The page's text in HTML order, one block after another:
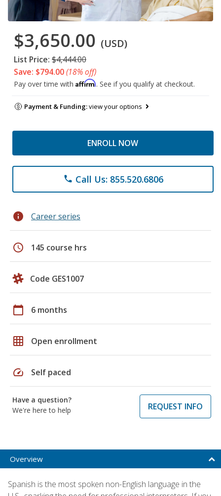
$3,650.00 (USD)
List Price: $4,444.00
Save: $794.00(18% off)
Pay over time with Affirm. See if you qualify at checkout.
Payment & Funding:view your options
ENROLL NOW
phone Call Us: 855.520.6806
info Career series
schedule 145 course hrs
Code GES1007
calendar_today 6 months
grid_on Open enrollment
speed Self paced
Have a question?
We're here to help
REQUEST INFO
Overview
Spanish is the most spoken non-English language in the